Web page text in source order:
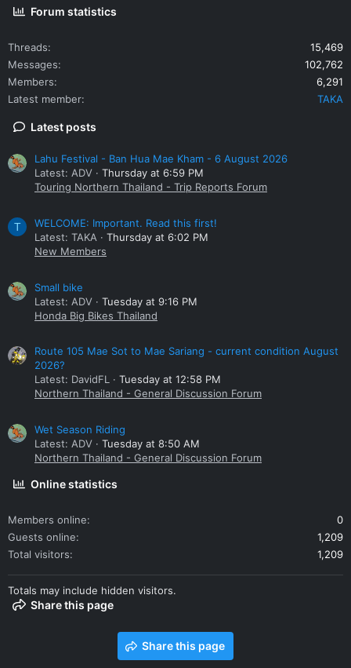
Forum statistics
Threads
15,469
Messages
102,762
Members
6,291
Latest member
TAKA
Latest posts
Lahu Festival - Ban Hua Mae Kham - 6 August 2026
Latest: ADV
Thursday at 6:59 PM
Touring Northern Thailand - Trip Reports Forum
T
WELCOME: Important. Read this first!
Latest: TAKA
Thursday at 6:02 PM
New Members
Small bike
Latest: ADV
Tuesday at 9:16 PM
Honda Big Bikes Thailand
Route 105 Mae Sot to Mae Sariang - current condition August
2026?
Latest: DavidFL
Tuesday at 12:58 PM
Northern Thailand - General Discussion Forum
Wet Season Riding
Latest: ADV
Tuesday at 8:50 AM
Northern Thailand - General Discussion Forum
Online statistics
Members online
0
Guests online
1,209
Total visitors
1,209
Totals may include hidden visitors.
Share this page
Share this page